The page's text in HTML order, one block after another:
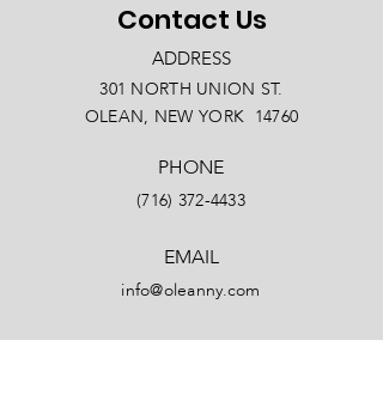
Contact Us
ADDRESS
301 NORTH UNION ST.
OLEAN, NEW YORK 14760
PHONE
(716) 372-4433
EMAIL
info@oleanny.com